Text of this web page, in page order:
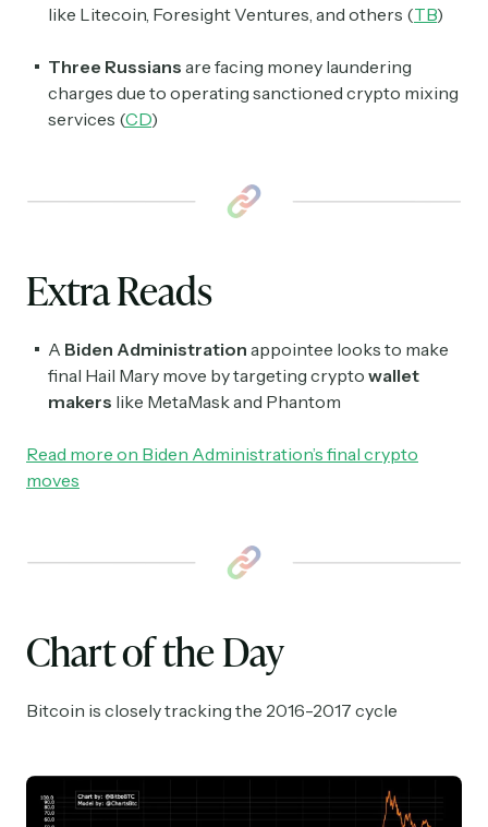
like Litecoin, Foresight Ventures, and others (TB)
Three Russians are facing money laundering
charges due to operating sanctioned crypto mixing
services (CD)
Extra Reads
A Biden Administration appointee looks to make
final Hail Mary move by targeting crypto wallet
makers like MetaMask and Phantom
Read more on Biden Administration’s final crypto
moves
Chart of the Day
Bitcoin is closely tracking the 2016-2017 cycle